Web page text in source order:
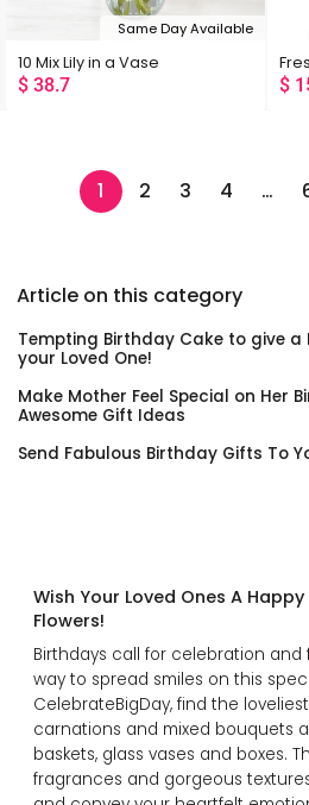
Same Day Available
10 Mix Lily in a Vase
$ 38.7 $
1 2 3 4 …
Article on this category
Tempting Birthday Cake to give a
your Loved One!
Make Mother Feel Special on Her
Awesome Gift Ideas
Send Fabulous Birthday Gifts To
Wish Your Loved Ones A
Flowers!
Birthdays call for celebration
way to spread smiles on this
CelebrateBigDay, find the
carnations and mixed bouquets
baskets, glass vases and boxes.
fragrances and gorgeous